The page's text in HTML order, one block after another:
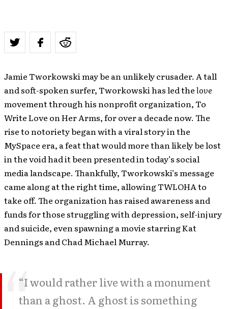
Jamie Tworkowski may be an unlikely crusader. A tall
and soft-spoken surfer, Tworkowski has led thelove
movement through his nonprofit organization, To
Write Love on Her Arms, for over a decade now. The
rise to notoriety began with a viral story in the
MySpace era, a feat that would more than likely be lost
in the void had it been presented in today’s social
media landscape. Thankfully, Tworkowski’s message
came along at the right time, allowing TWLOHA to
take off. The organization has raised awareness and
funds for those struggling with depression, self-injury
and suicide, even spawning a movie starring Kat
Dennings and Chad Michael Murray.
“I would rather live with a monument
than a ghost. A ghost is something